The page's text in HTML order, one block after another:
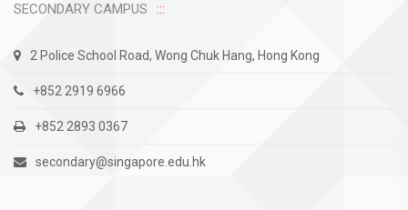
SECONDARY CAMPUS
2 Police School Road, Wong Chuk Hang, Hong Kong
+852 2919 6966
+852 2893 0367
secondary@singapore.edu.hk